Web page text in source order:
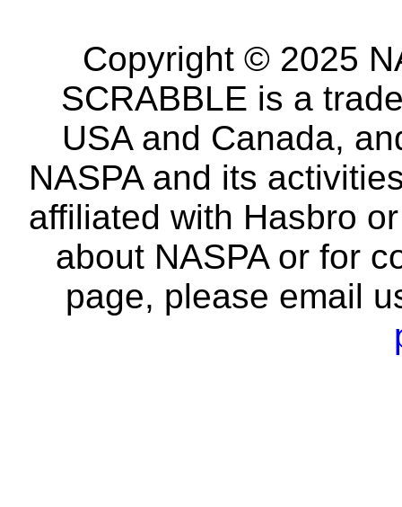
Copyright © 2025
SCRABBLE is a
USA and Canada,
NASPA and its
affiliated with Hasbro
about NASPA or for
page, please email